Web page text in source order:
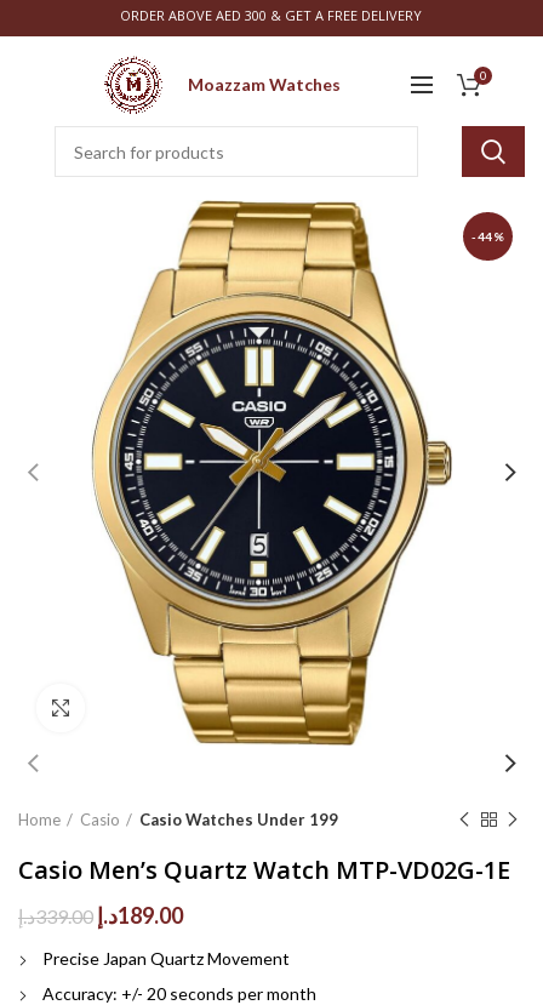
ORDER ABOVE AED 300 & GET A FREE DELIVERY
Moazzam Watches 0
-44%
Click to enlarge
Home Casio Casio Watches Under 199
Casio Men’s Quartz Watch MTP-VD02G-1E
339.00د.إ
Original
was:
339.00د.إ.
189.00د.إ
Current
is:
189.00د.إ.
Precise Japan Quartz Movement
Accuracy: +/- 20 seconds per month